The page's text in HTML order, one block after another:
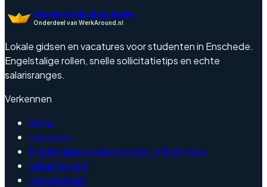
Student Jobs Enschede
Onderdeel van WerkAround.nl
Lokale gidsen en vacatures voor studenten in Enschede.
Engelstalige rollen, snelle sollicitatietips en echte
salarisranges.
Verkennen
Home
Vacatures
Engelstalige studentenjobs in Enschede
Vakantiewerk
Categorieen